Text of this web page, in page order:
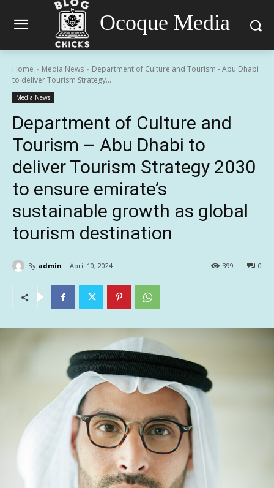
Ocoque Media
Home Media News
Department of Culture and Tourism - Abu Dhabi
to deliver Tourism Strategy...
Media News
Department of Culture and
Tourism – Abu Dhabi to
deliver Tourism Strategy 2030
to ensure emirate’s
sustainable growth as global
tourism destination
By admin April 10, 2024 0
399